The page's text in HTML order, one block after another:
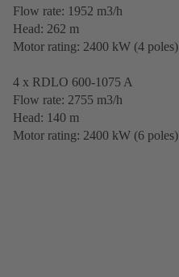
Flow rate: 1952 m3/h
Head: 262 m
Motor rating: 2400 kW (4 poles)
4 x RDLO 600-1075 A
Flow rate: 2755 m3/h
Head: 140 m
Motor rating: 2400 kW (6 poles)